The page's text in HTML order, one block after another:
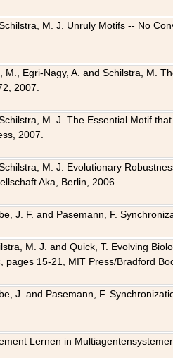
M. J. Unruly Motifs -- No
M., Egri-Nagy, A. and Schilstra, M.
2007.
M. J. The Essential Motif
2007.
M. J. Evolutionary
Aka, Berlin, 2006.
J. F. and Pasemann, F.
M. J. and Quick, T. Evolving
, pages 15-21, MIT Press/Bradford
J. and Pasemann, F.
Lernen in